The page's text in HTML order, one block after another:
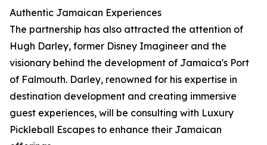
Authentic Jamaican Experiences
The partnership has also attracted the attention of
Hugh Darley, former Disney Imagineer and the
visionary behind the development of Jamaica's Port
of Falmouth. Darley, renowned for his expertise in
destination development and creating immersive
guest experiences, will be consulting with Luxury
Pickleball Escapes to enhance their Jamaican